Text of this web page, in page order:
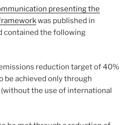
presenting the
was published in
contained the following
reduction target of 40%
be achieved only through
the use of international